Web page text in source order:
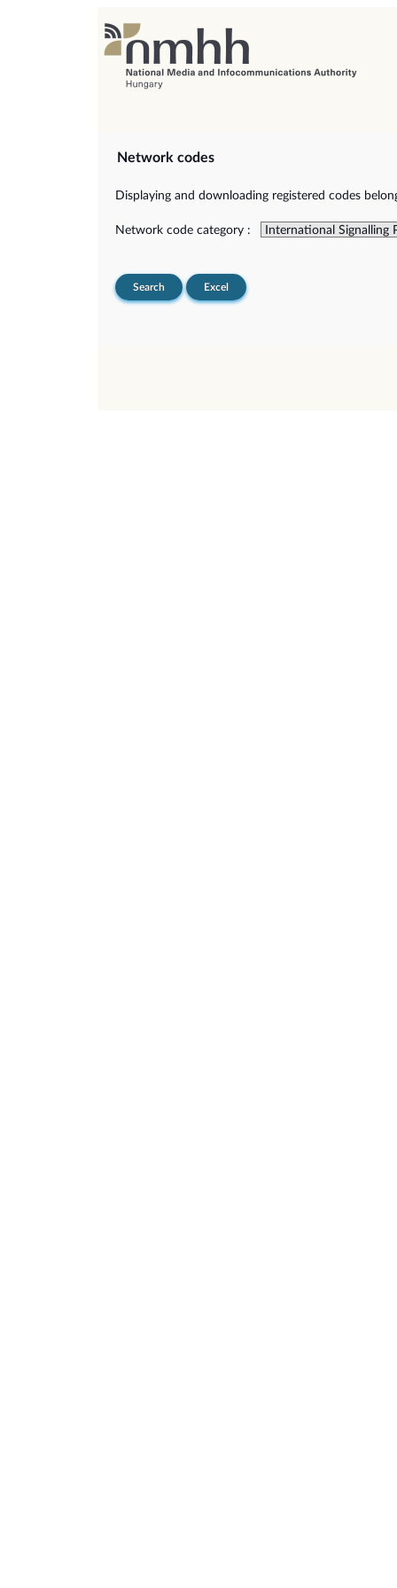
Network codes
Displaying and downloading registered codes
Network code category :
Search Excel